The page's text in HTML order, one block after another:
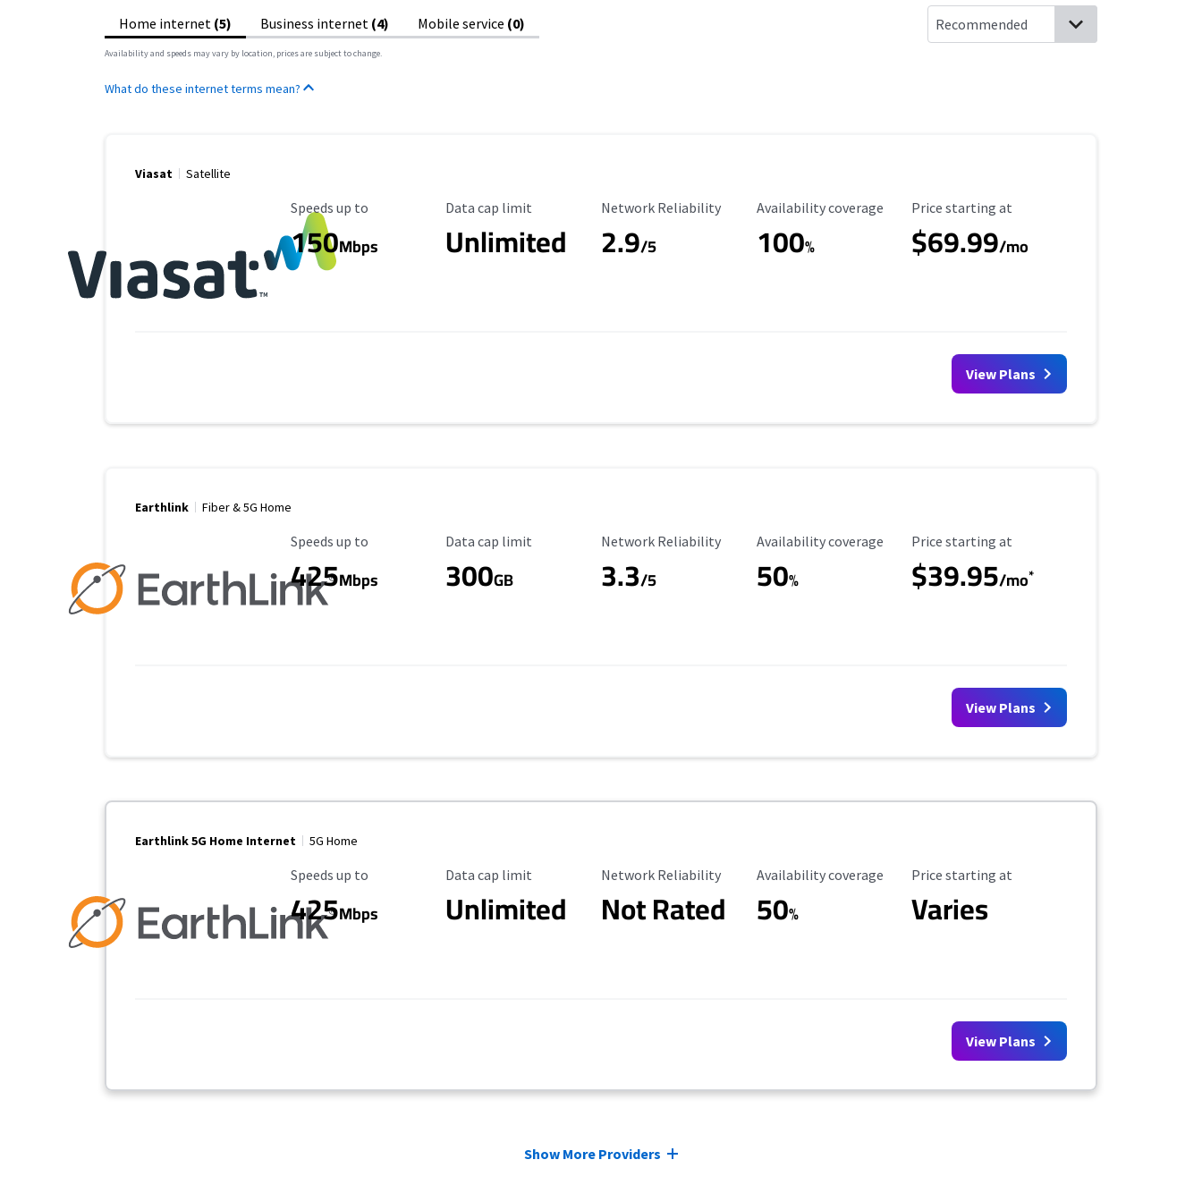
Home internet (5) Business internet (4) Mobile service (0)
Availability and speeds may vary by location, prices are subject to change.
What do these internet terms mean?
Viasat Satellite
Maximum Speed
Speeds up to
150Mbps
Data Cap Limit
Data cap limit
Unlimited
Reliability Rating
Network Reliability
2.9/5
Availability Coverage
Availability coverage
100%
Starting Price
Price starting at
$69.99/mo
View Plans
Earthlink Fiber & 5G Home
Maximum Speed
Speeds up to
425Mbps
Data Cap Limit
Data cap limit
300GB
Reliability Rating
Network Reliability
3.3/5
Availability Coverage
Availability coverage
50%
Starting Price
Price starting at
$39.95/mo*
View Plans
Earthlink 5G Home Internet 5G Home
Maximum Speed
Speeds up to
425Mbps
Data Cap Limit
Data cap limit
Unlimited
Reliability Rating
Network Reliability
Not Rated
Availability Coverage
Availability coverage
50%
Starting Price
Price starting at
Varies
View Plans
Show More Providers